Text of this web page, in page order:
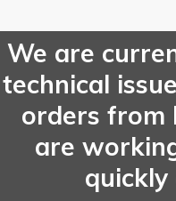
We are
technical
orders from
are
quickly